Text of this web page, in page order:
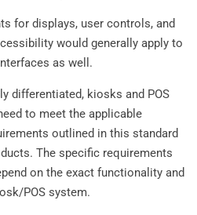
for displays, user controls, and
would generally apply to
as well.
differentiated, kiosks and POS
to meet the applicable
outlined in this standard
The specific requirements
on the exact functionality and
POS system.